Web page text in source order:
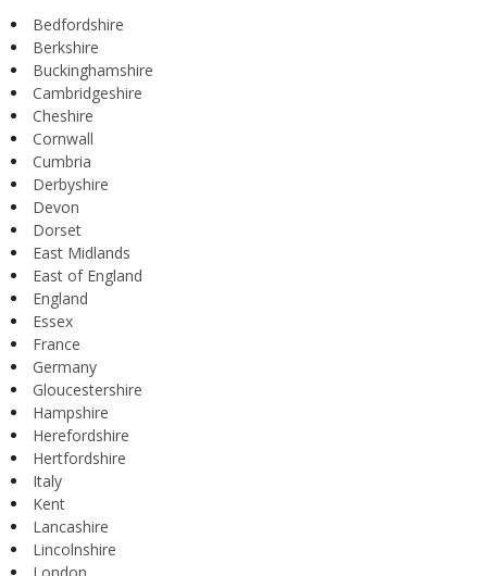
Bedfordshire
Berkshire
Buckinghamshire
Cambridgeshire
Cheshire
Cornwall
Cumbria
Derbyshire
Devon
Dorset
East Midlands
East of England
England
Essex
France
Germany
Gloucestershire
Hampshire
Herefordshire
Hertfordshire
Italy
Kent
Lancashire
Lincolnshire
London